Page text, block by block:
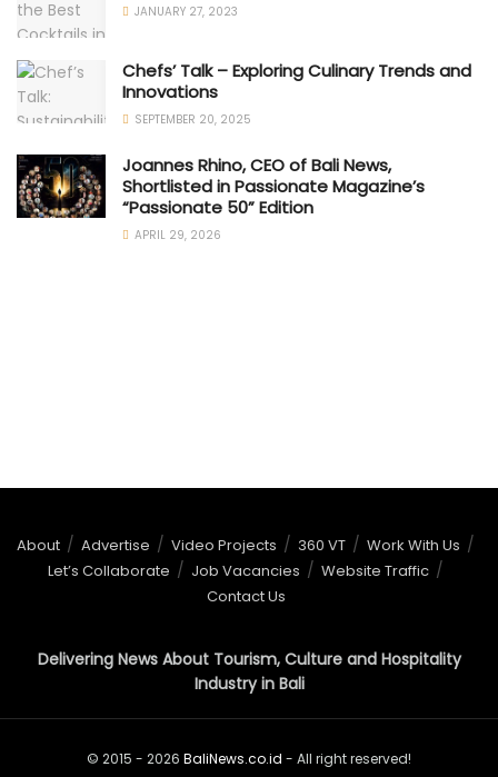
JANUARY 27, 2023
Chefs’ Talk – Exploring Culinary Trends and
Innovations
SEPTEMBER 20, 2025
Joannes Rhino, CEO of Bali News,
Shortlisted in Passionate Magazine’s
“Passionate 50” Edition
APRIL 29, 2026
About Advertise Video Projects 360 VT
Work With Us
Let’s Collaborate
Job Vacancies
Website Traffic
Contact Us
Delivering News About Tourism, Culture and Hospitality
Industry in Bali
© 2015 - 2026 BaliNews.co.id - All right reserved!